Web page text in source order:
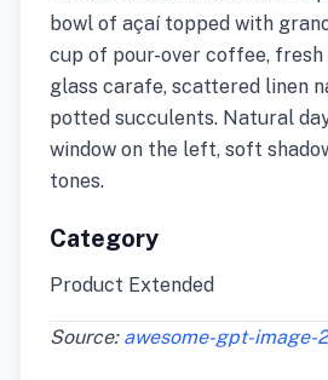
bowl of açaí topped with
cup of pour-over coffee, fresh
glass carafe, scattered linen
potted succulents. Natural
window on the left, soft
tones.
Category
Product Extended
Source: awesome-gpt-image-2